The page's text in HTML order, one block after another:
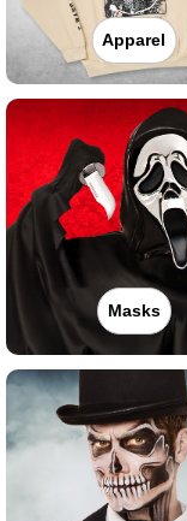
Apparel
Masks